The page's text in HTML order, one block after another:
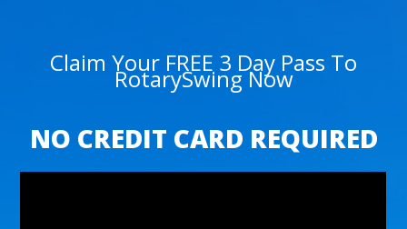
Claim Your FREE 3 Day Pass To
RotarySwing Now
NO CREDIT CARD REQUIRED